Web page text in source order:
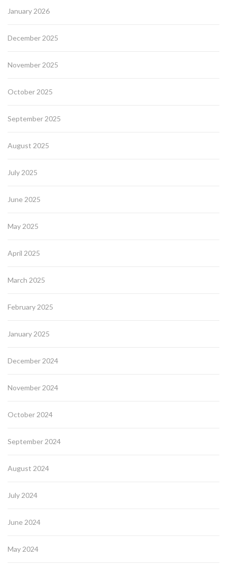
January 2026
December 2025
November 2025
October 2025
September 2025
August 2025
July 2025
June 2025
May 2025
April 2025
March 2025
February 2025
January 2025
December 2024
November 2024
October 2024
September 2024
August 2024
July 2024
June 2024
May 2024